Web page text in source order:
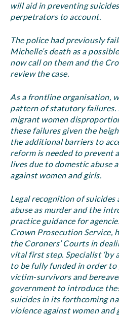
will aid in preventing
perpetrators to account.
The police had previously
Michelle’s death as a
now call on them and the
review the case.
As a frontline organisation,
pattern of statutory failures.
migrant women
these failures given the
the additional barriers to
reform is needed to prevent
lives due to domestic abuse
against women and girls.
Legal recognition of suicides
abuse as murder and the
practice guidance for
Crown Prosecution Service,
the Coroners’ Courts in
vital first step. Specialist ‘by
to be fully funded in order
victim-survivors and
government to introduce
suicides in its forthcoming
violence against women and